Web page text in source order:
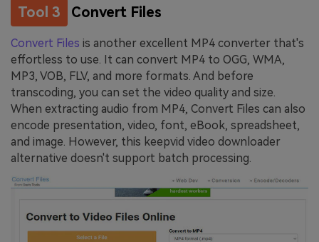
Tool 3 Convert Files
Convert Files is another excellent MP4 converter that's
effortless to use. It can convert MP4 to OGG, WMA,
MP3, VOB, FLV, and more formats. And before
transcoding, you can set the video quality and size.
When extracting audio from MP4, Convert Files can also
encode presentation, video, font, eBook, spreadsheet,
and image. However, this keepvid video downloader
alternative doesn't support batch processing.